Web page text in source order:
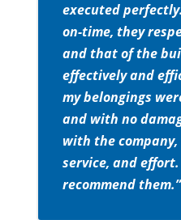
executed
on-time, they
and that of the
effectively and
my belongings
and with no
with the company,
service, and
recommend them.”